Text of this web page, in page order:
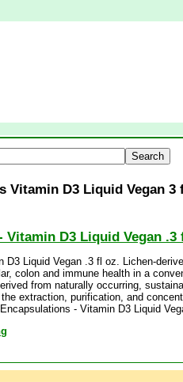
Vitamin D3 Liquid Vegan 3
Vitamin D3 Liquid Vegan .3
D3 Liquid Vegan .3 fl oz. Lichen-
colon and immune health in a
from naturally occurring,
extraction, purification, and
- Vitamin D3 Liquid